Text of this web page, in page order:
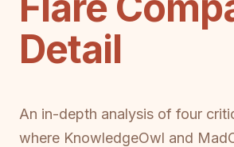
Detail
An in-depth analysis of four
where KnowledgeOwl and